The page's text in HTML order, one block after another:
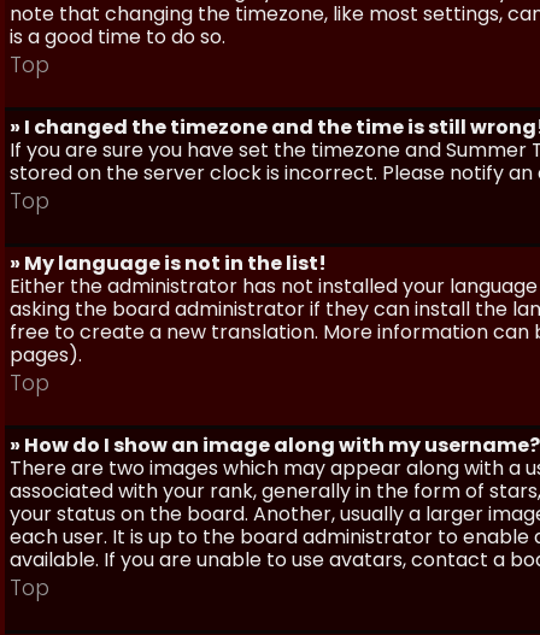
note that changing the timezone, like most settings,
is a good time to do so.
Top
» I changed the timezone and the time is still
If you are sure you have set the timezone and
stored on the server clock is incorrect. Please notify
Top
» My language is not in the list!
Either the administrator has not installed your
asking the board administrator if they can install the
free to create a new translation. More information
pages).
Top
» How do I show an image along with my username?
There are two images which may appear along with a
associated with your rank, generally in the form of
your status on the board. Another, usually a larger
each user. It is up to the board administrator to
available. If you are unable to use avatars, contact a
Top